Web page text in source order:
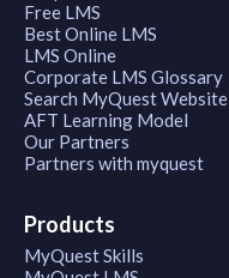
Free LMS
Best Online LMS
LMS Online
Corporate LMS Glossary
Search MyQuest Website
AFT Learning Model
Our Partners
Partners with myquest
Products
MyQuest Skills